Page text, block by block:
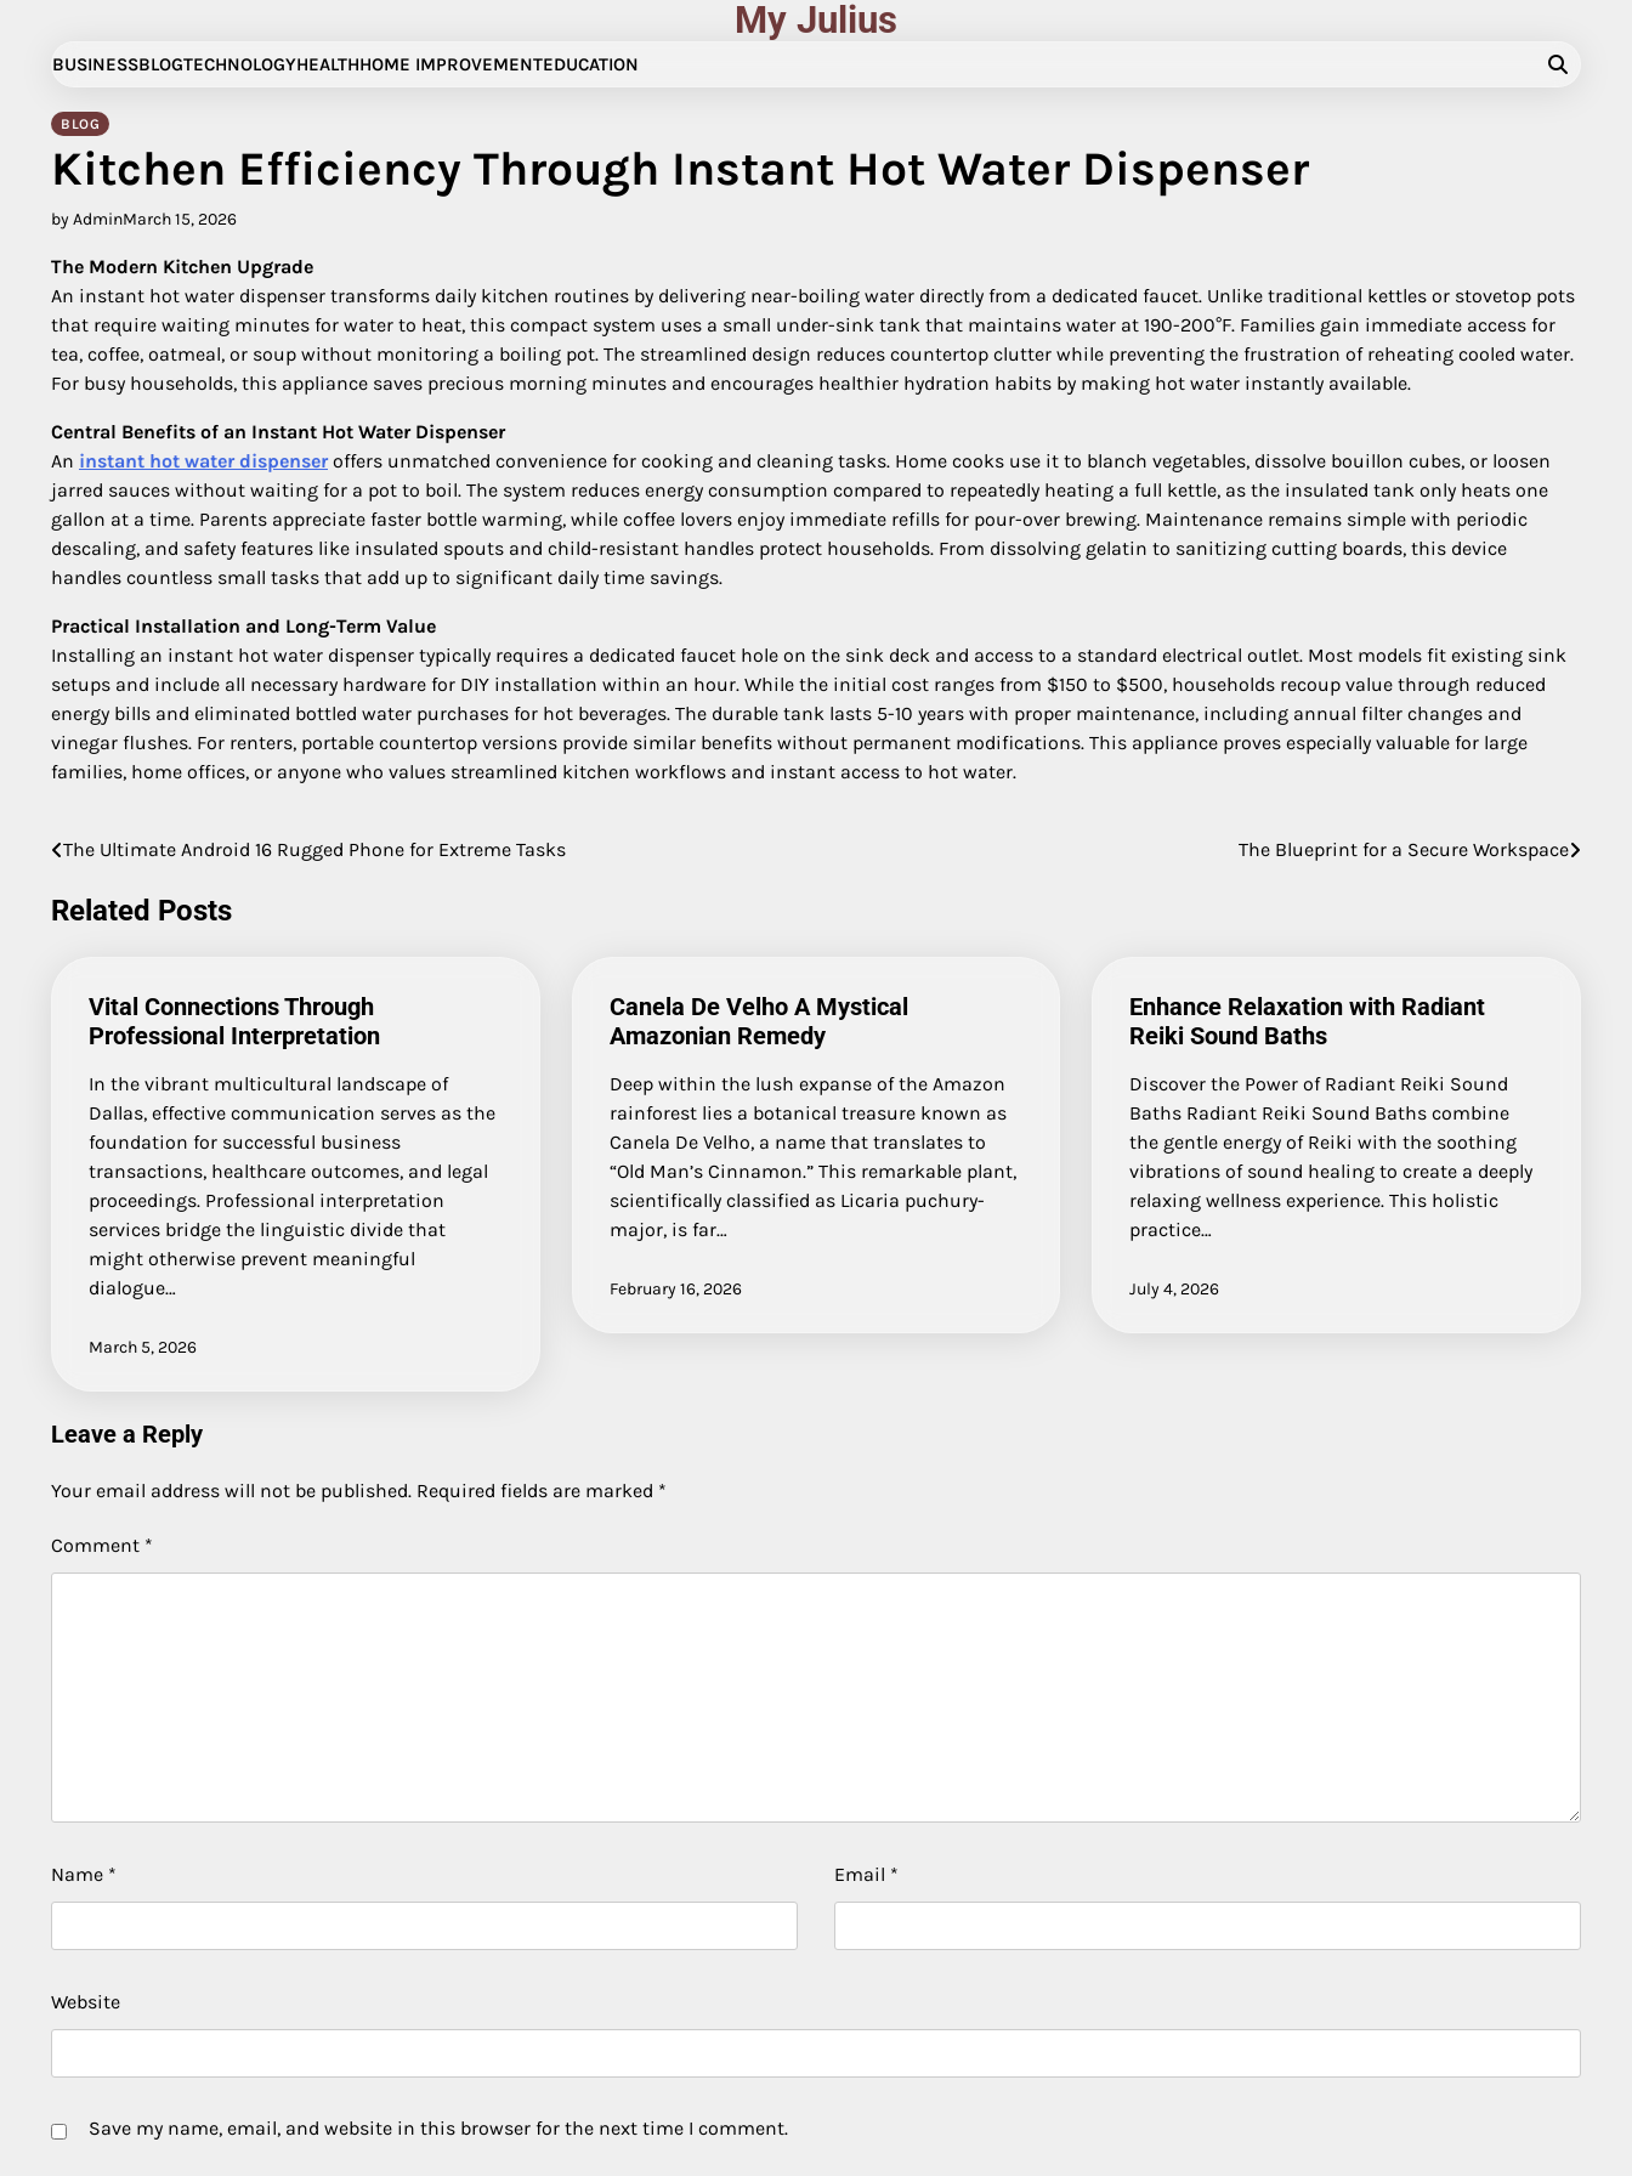
content
My Julius
BUSINESSBLOGTECHNOLOGYHEALTHHOME IMPROVEMENTEDUCATION
BLOG
Kitchen Efficiency Through Instant Hot Water Dispenser
by AdminMarch 15, 2026
The Modern Kitchen Upgrade
An instant hot water dispenser transforms daily kitchen routines by delivering near-boiling water directly from a dedicated faucet. Unlike traditional kettles or stovetop pots
that require waiting minutes for water to heat, this compact system uses a small under-sink tank that maintains water at 190-200°F. Families gain immediate access for
tea, coffee, oatmeal, or soup without monitoring a boiling pot. The streamlined design reduces countertop clutter while preventing the frustration of reheating cooled water.
For busy households, this appliance saves precious morning minutes and encourages healthier hydration habits by making hot water instantly available.
Central Benefits of an Instant Hot Water Dispenser
An instant hot water dispenseroffers unmatched convenience for cooking and cleaning tasks. Home cooks use it to blanch vegetables, dissolve bouillon cubes, or loosen
jarred sauces without waiting for a pot to boil. The system reduces energy consumption compared to repeatedly heating a full kettle, as the insulated tank only heats one
gallon at a time. Parents appreciate faster bottle warming, while coffee lovers enjoy immediate refills for pour-over brewing. Maintenance remains simple with periodic
descaling, and safety features like insulated spouts and child-resistant handles protect households. From dissolving gelatin to sanitizing cutting boards, this device
handles countless small tasks that add up to significant daily time savings.
Practical Installation and Long-Term Value
Installing an instant hot water dispenser typically requires a dedicated faucet hole on the sink deck and access to a standard electrical outlet. Most models fit existing sink
setups and include all necessary hardware for DIY installation within an hour. While the initial cost ranges from $150 to $500, households recoup value through reduced
energy bills and eliminated bottled water purchases for hot beverages. The durable tank lasts 5-10 years with proper maintenance, including annual filter changes and
vinegar flushes. For renters, portable countertop versions provide similar benefits without permanent modifications. This appliance proves especially valuable for large
families, home offices, or anyone who values streamlined kitchen workflows and instant access to hot water.
Post
navigation
The Ultimate Android 16 Rugged Phone for Extreme Tasks The Blueprint for a Secure Workspace
Related Posts
Vital Connections Through
Professional Interpretation
In the vibrant multicultural landscape of
Dallas, effective communication serves as the
foundation for successful business
transactions, healthcare outcomes, and legal
proceedings. Professional interpretation
services bridge the linguistic divide that
might otherwise prevent meaningful
dialogue…
March 5, 2026
Canela De Velho A Mystical
Amazonian Remedy
Deep within the lush expanse of the Amazon
rainforest lies a botanical treasure known as
Canela De Velho, a name that translates to
“Old Man’s Cinnamon.” This remarkable plant,
scientifically classified as Licaria puchury-
major, is far…
February 16, 2026
Enhance Relaxation with Radiant
Reiki Sound Baths
Discover the Power of Radiant Reiki Sound
Baths Radiant Reiki Sound Baths combine
the gentle energy of Reiki with the soothing
vibrations of sound healing to create a deeply
relaxing wellness experience. This holistic
practice…
July 4, 2026
Leave a Reply
Your email address will not be published. Required fields are marked *
Comment *
Name * Email *
Website
Save my name, email, and website in this browser for the next time I comment.